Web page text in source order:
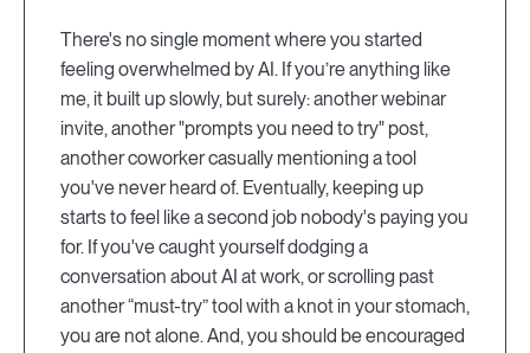
There's no single moment where you started
feeling overwhelmed by AI. If you’re anything like
me, it built up slowly, but surely: another webinar
invite, another "prompts you need to try" post,
another coworker casually mentioning a tool
you've never heard of. Eventually, keeping up
starts to feel like a second job nobody's paying you
for. If you've caught yourself dodging a
conversation about AI at work, or scrolling past
another “must-try” tool with a knot in your stomach,
you are not alone. And, you should be encouraged